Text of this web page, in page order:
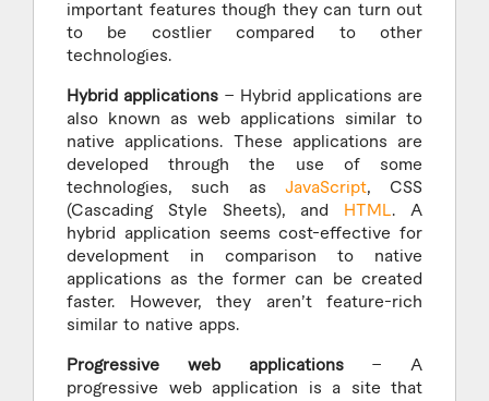
important features though they can turn out
to be costlier compared to other
technologies.
Hybrid applications – Hybrid applications are
also known as web applications similar to
native applications. These applications are
developed through the use of some
technologies, such as JavaScript, CSS
(Cascading Style Sheets), and
HTML. A
hybrid application seems cost-effective for
development in comparison to native
applications as the former can be created
faster. However, they aren’t feature-rich
similar to native apps.
Progressive web applications– A
progressive web application is a site that